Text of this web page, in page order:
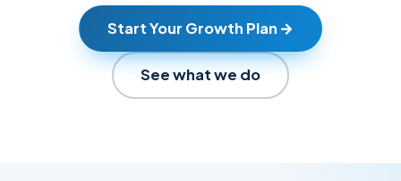
Start Your Growth Plan
See what we do